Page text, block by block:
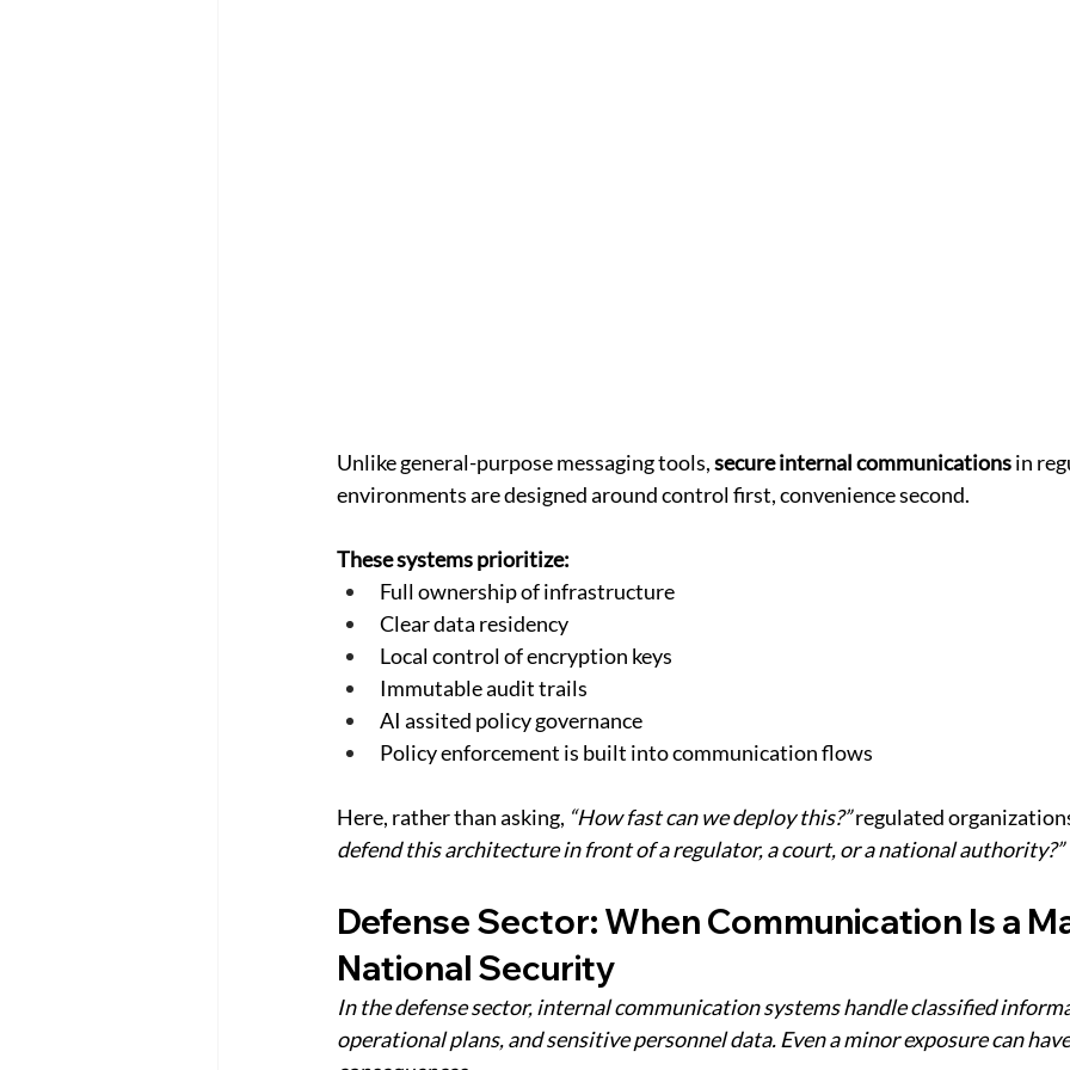
Unlike general-purpose messaging tools, secure internal communications in
environments are designed around control first, convenience second.
These systems prioritize:
Full ownership of infrastructure
Clear data residency
Local control of encryption keys
Immutable audit trails
AI assited policy governance
Policy enforcement is built into communication flows
Here, rather than asking, “How fast can we deploy this?” regulated
defend this architecture in front of a regulator, a court, or a national authority?”
Defense Sector: When Communication Is a
National Security
In the defense sector, internal communication systems handle classified
operational plans, and sensitive personnel data. Even a minor exposure can